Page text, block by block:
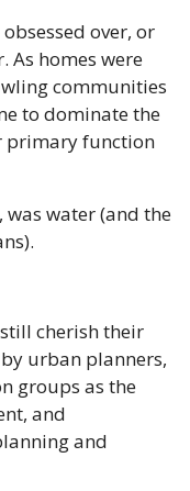
over, or
As homes were
communities
to dominate the
primary function
was water (and the
cherish their
urban planners,
groups as the
and
and